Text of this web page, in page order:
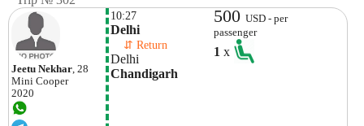
Jeetu Nekhar, 28
Mini Cooper
2020
10:27
Delhi
⇵ Return
Delhi
Chandigarh
500USD - per
passenger
1x